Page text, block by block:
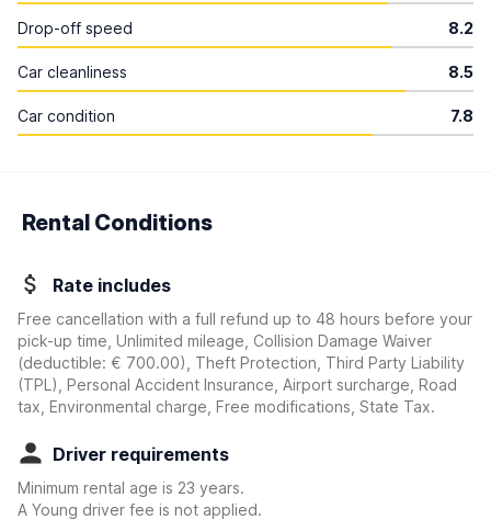
Drop-off speed 8.2
Car cleanliness 8.5
Car condition 7.8
Rental Conditions
Rate includes
Free cancellation with a full refund up to 48 hours before your
pick-up time, Unlimited mileage, Collision Damage Waiver
(deductible: € 700.00)
, Theft Protection, Third Party Liability
(TPL), Personal Accident Insurance, Airport surcharge, Road
tax, Environmental charge, Free modifications, State Tax.
Driver requirements
Minimum rental age is 23 years.
A Young driver fee is not applied.